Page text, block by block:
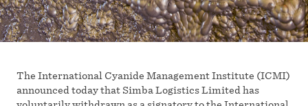
The International Cyanide Management Institute (ICMI)
announced today that Simba Logistics Limited has